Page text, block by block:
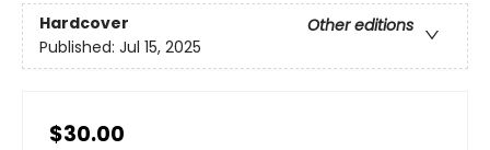
Hardcover
Other editions
Published: Jul 15, 2025
$30.00